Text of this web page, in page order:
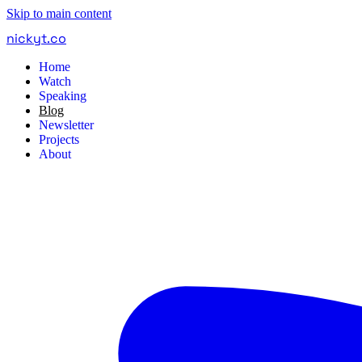
Skip to main content
nickyt.co
Home
Watch
Speaking
Blog
Newsletter
Projects
About